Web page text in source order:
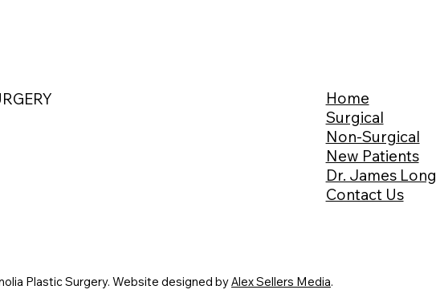
Home
Surgical
Non-Surgical
New Patients
Dr. James Long
Contact Us
Plastic Surgery. Website designed byAlex Sellers Media.